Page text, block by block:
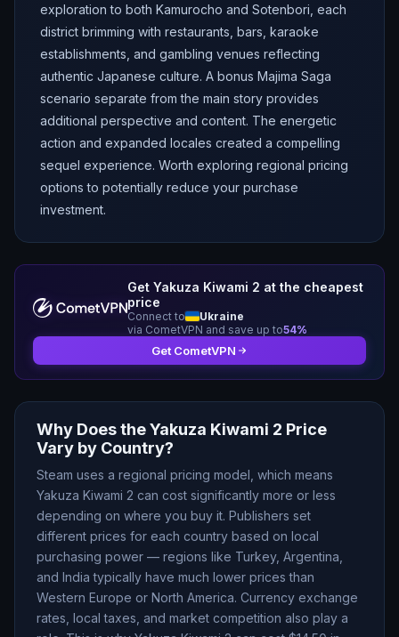
exploration to both Kamurocho and Sotenbori, each
district brimming with restaurants, bars, karaoke
establishments, and gambling venues reflecting
authentic Japanese culture. A bonus Majima Saga
scenario separate from the main story provides
additional perspective and content. The energetic
action and expanded locales created a compelling
sequel experience. Worth exploring regional pricing
options to potentially reduce your purchase
investment.
Get Yakuza Kiwami 2 at the cheapest
price
Connect to
Ukraine
via CometVPN and save up to54%
Get CometVPN
Why Does theYakuza Kiwami 2 Price
Vary by Country?
Steam uses a regional pricing model, which means
Yakuza Kiwami 2 can cost significantly more or less
depending on where you buy it. Publishers set
different prices for each country based on local
purchasing power — regions like Turkey, Argentina,
and India typically have much lower prices than
Western Europe or North America. Currency exchange
rates, local taxes, and market competition also play a